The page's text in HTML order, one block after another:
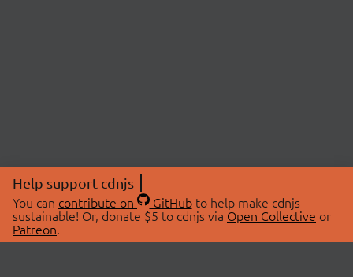
Help support cdnjs
You can contribute on GitHubto help make cdnjs
sustainable! Or, donate $5 to cdnjs via Open Collective or
Patreon.